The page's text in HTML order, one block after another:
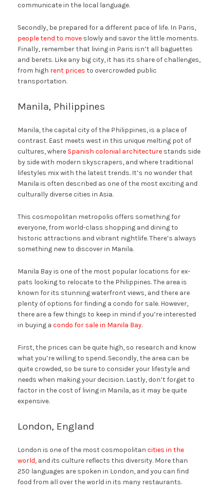
communicate in the local language.
Secondly, be prepared for a different pace of life. In Paris,
people tend to moveslowly and savor the little moments.
Finally, remember that living in Paris isn’t all baguettes
and berets. Like any big city, it has its share of challenges,
from high rent prices to overcrowded public
transportation.
Manila, Philippines
Manila, the capital city of the Philippines, is a place of
contrast. East meets west in this unique melting pot of
cultures, where Spanish colonial architecturestands side
by side with modern skyscrapers, and where traditional
lifestyles mix with the latest trends. It’s no wonder that
Manila is often described as one of the most exciting and
culturally diverse cities in Asia.
This cosmopolitan metropolis offers something for
everyone, from world-class shopping and dining to
historic attractions and vibrant nightlife. There’s always
something new to discover in Manila.
Manila Bay is one of the most popular locations for ex-
pats looking to relocate to the Philippines. The area is
known for its stunning waterfront views, and there are
plenty of options for finding a condo for sale. However,
there are a few things to keep in mind if you’re interested
in buying a condo for sale in Manila Bay.
First, the prices can be quite high, so research and know
what you’re willing to spend. Secondly, the area can be
quite crowded, so be sure to consider your lifestyle and
needs when making your decision. Lastly, don’t forget to
factor in the cost of living in Manila, as it may be quite
expensive.
London, England
London is one of the most cosmopolitan cities in the
world, and its culture reflects this diversity. More than
250 languages are spoken in London, and you can find
food from all over the world in its many restaurants.